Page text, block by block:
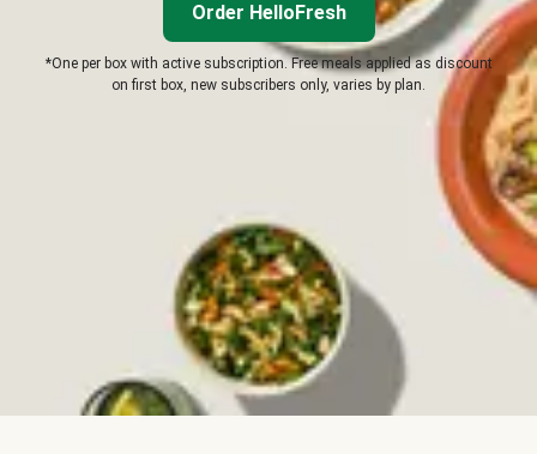
Order HelloFresh
*One per box with active subscription. Free meals applied as discount
on first box, new subscribers only, varies by plan.